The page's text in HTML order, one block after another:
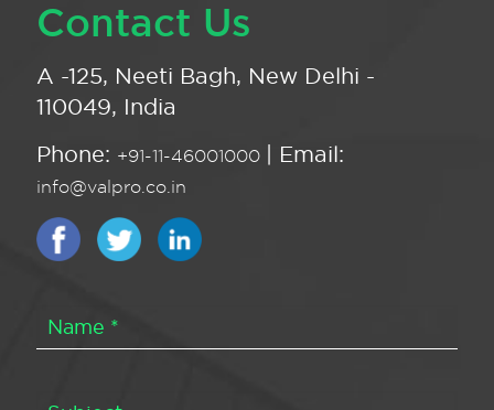
Contact Us
A -125, Neeti Bagh, New Delhi -
110049, India
Phone: +91-11-46001000 | Email:
info@valpro.co.in